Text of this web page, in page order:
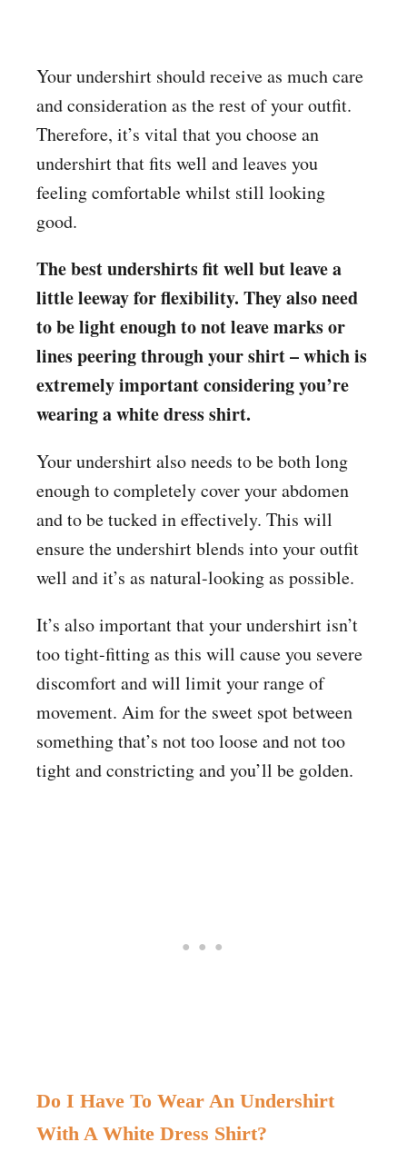
Your undershirt should receive as much care
and consideration as the rest of your outfit.
Therefore, it’s vital that you choose an
undershirt that fits well and leaves you
feeling comfortable whilst still looking
good.
The best undershirts fit well but leave a
little leeway for flexibility. They also need
to be light enough to not leave marks or
lines peering through your shirt – which is
extremely important considering you’re
wearing a white dress shirt.
Your undershirt also needs to be both long
enough to completely cover your abdomen
and to be tucked in effectively. This will
ensure the undershirt blends into your outfit
well and it’s as natural-looking as possible.
It’s also important that your undershirt isn’t
too tight-fitting as this will cause you severe
discomfort and will limit your range of
movement. Aim for the sweet spot between
something that’s not too loose and not too
tight and constricting and you’ll be golden.
Do I Have To Wear An Undershirt
With A White Dress Shirt?